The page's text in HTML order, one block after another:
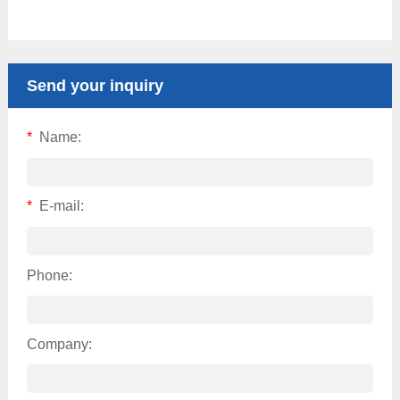
Send your inquiry
* Name:
* E-mail:
Phone:
Company: